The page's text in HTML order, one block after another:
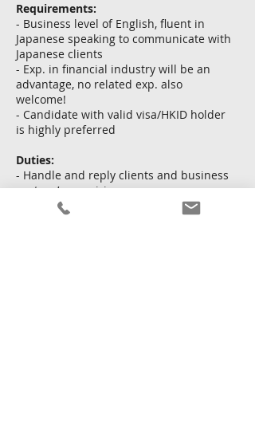
Requirements:
- Business level of English, fluent in
Japanese speaking to communicate with
Japanese clients
- Exp. in financial industry will be an
advantage, no related exp. also
welcome!
- Candidate with valid visa/HKID holder
is highly preferred
Duties:
- Handle and reply clients and business
partner’s enquiries
- Prepare documents and application
- Liaise with insurance providers